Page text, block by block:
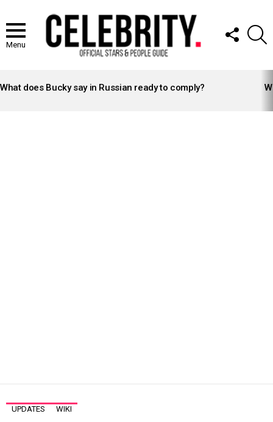
Menu
FOLLOW
US
STORIES
What does Bucky say in Russian ready to comply?
UPDATES WIKI